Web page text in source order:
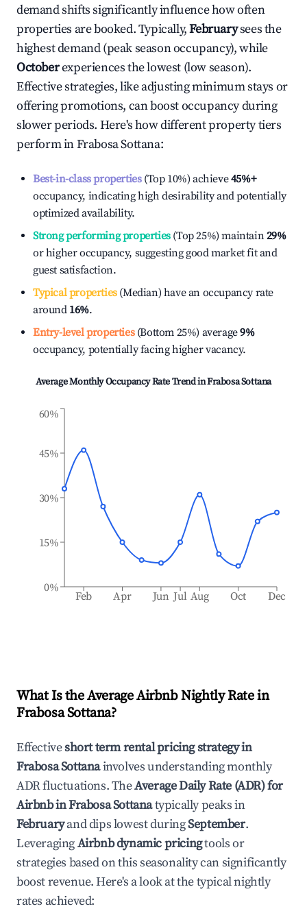
demand shifts significantly influence how often
properties are booked. Typically,Februarysees the
highest demand (peak season occupancy), while
Octoberexperiences the lowest (low season).
Effective strategies, like adjusting minimum stays or
offering promotions, can boost occupancy during
slower periods. Here's how different property tiers
perform inFrabosa Sottana:
Best-in-class properties(Top 10%) achieve45%+
occupancy, indicating high desirability and potentially
optimized availability.
Strong performing properties(Top 25%) maintain29%
or higher occupancy, suggesting good market fit and
guest satisfaction.
Typical properties(Median) have an occupancy rate
around 16%.
Entry-level properties(Bottom 25%) average9%
occupancy, potentially facing higher vacancy.
Average Monthly Occupancy Rate Trend inFrabosa Sottana
Feb Apr Jun Jul Aug Oct Dec
0%
15%
30%
45%
60%
What Is the Average Airbnb Nightly Rate in
Frabosa Sottana?
Effectiveshort term rental pricing strategy in
Frabosa Sottanainvolves understanding monthly
ADR fluctuations. TheAverage Daily Rate (ADR) for
Airbnb inFrabosa Sottanatypically peaks in
Februaryand dips lowest duringSeptember.
LeveragingAirbnb dynamic pricingtools or
strategies based on this seasonality can significantly
boost revenue. Here's a look at the typical nightly
rates achieved: